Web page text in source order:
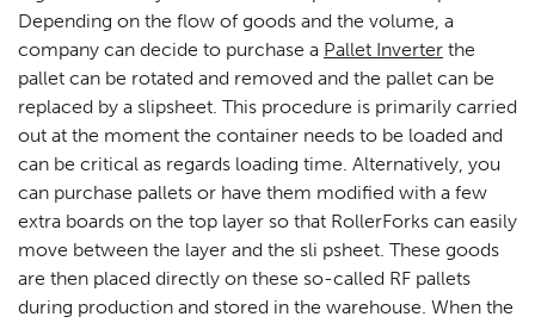
Depending on the flow of goods and the volume, a
company can decide to purchase a Pallet Inverter the
pallet can be rotated and removed and the pallet can be
replaced by a slipsheet. This procedure is primarily carried
out at the moment the container needs to be loaded and
can be critical as regards loading time. Alternatively, you
can purchase pallets or have them modified with a few
extra boards on the top layer so that RollerForks can easily
move between the layer and the sli psheet. These goods
are then placed directly on these so-called RF pallets
during production and stored in the warehouse. When the